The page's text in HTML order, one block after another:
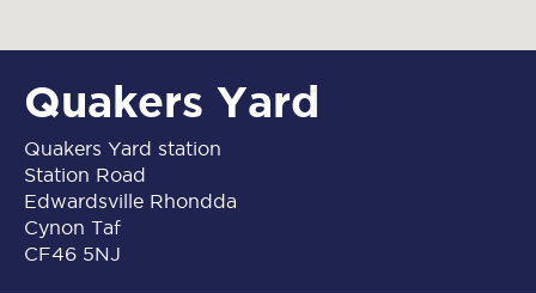
Quakers Yard
Quakers Yard station
Station Road
Edwardsville Rhondda
Cynon Taf
CF46 5NJ